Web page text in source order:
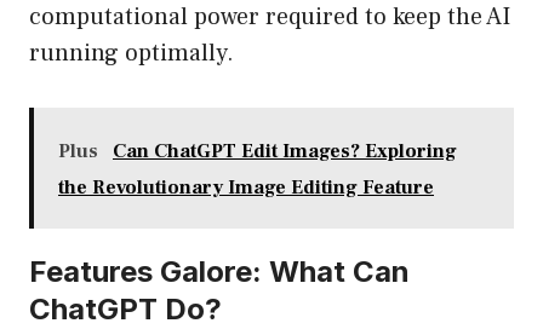
computational power required to keep the AI
running optimally.
Plus
Can ChatGPT Edit Images? Exploring
the Revolutionary Image Editing Feature
Features Galore: What Can
ChatGPT Do?